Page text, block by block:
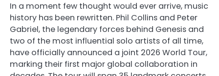
In a moment few thought would ever arrive, music
history has been rewritten. Phil Collins and Peter
Gabriel, the legendary forces behind Genesis and
two of the most influential solo artists of all time,
have officially announced a joint 2026 World Tour,
marking their first major global collaboration in